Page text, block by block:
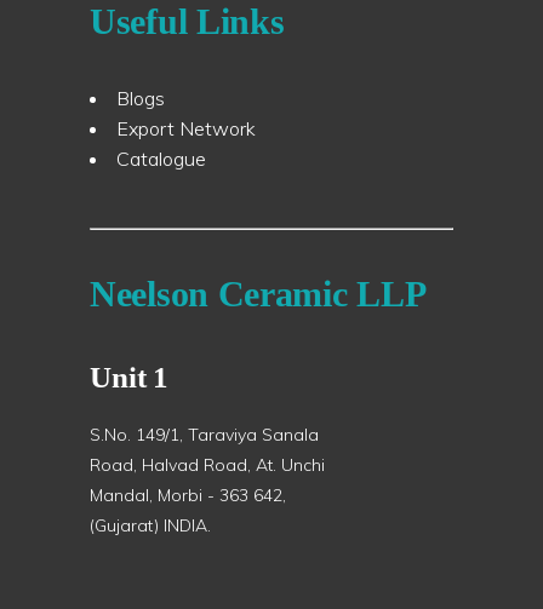
Useful Links
Blogs
Export Network
Catalogue
Neelson Ceramic LLP
Unit 1
S.No. 149/1, Taraviya Sanala
Road, Halvad Road, At. Unchi
Mandal, Morbi - 363 642,
(Gujarat) INDIA.